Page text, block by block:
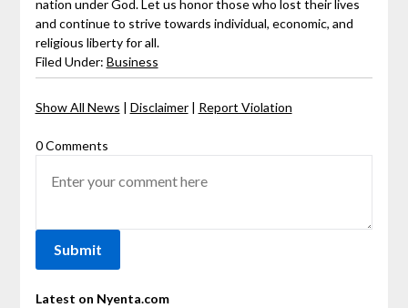
nation under God. Let us honor those who lost their lives
and continue to strive towards individual, economic, and
religious liberty for all.
Filed Under: Business
Show All News | Disclaimer| Report Violation
0 Comments
Latest on Nyenta.com